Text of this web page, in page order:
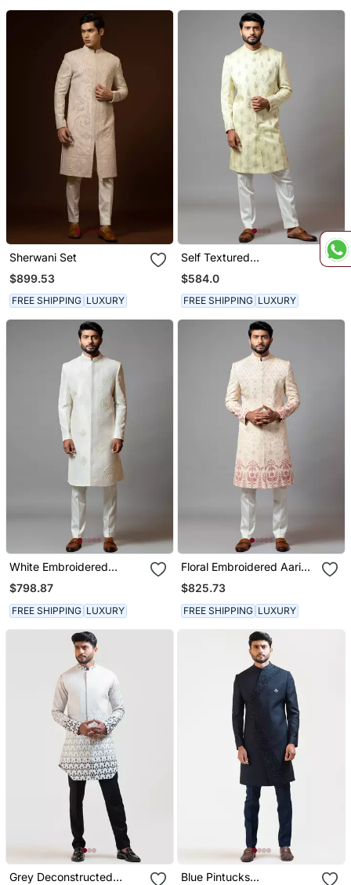
Sherwani Set
$899.53
FREE SHIPPING LUXURY
Self Textured
Embroidered Sherwani
$584.0
FREE SHIPPING LUXURY
White Embroidered
Sherwani
$798.87
FREE SHIPPING LUXURY
Floral Embroidered Aari
Work Sherwani With Pant
Pajama
$825.73
FREE SHIPPING LUXURY
Grey Deconstructed
Blue Pintucks